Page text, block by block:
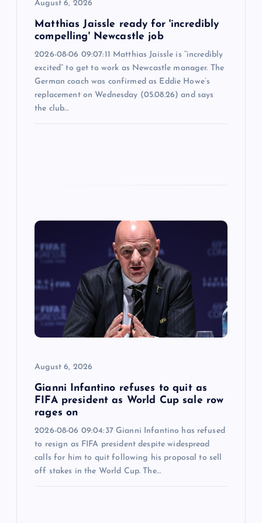
August 6, 2026
Matthias Jaissle ready for 'incredibly
compelling' Newcastle job
2026-08-06 09:07:11 Matthias Jaissle is “incredibly
excited” to get to work as Newcastle manager. The
German coach was confirmed as Eddie Howe’s
replacement on Wednesday (05.08.26) and says
the club…
August 6, 2026
Gianni Infantino refuses to quit as
FIFA president as World Cup sale row
rages on
2026-08-06 09:04:37 Gianni Infantino has refused
to resign as FIFA president despite widespread
calls for him to quit following his proposal to sell
off stakes in the World Cup. The…